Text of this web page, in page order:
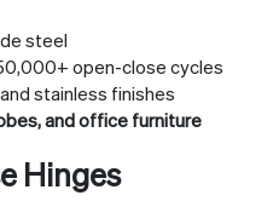
steel
open-close cycles
stainless finishes
and office furniture
Hinges